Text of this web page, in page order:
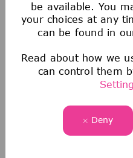
be available. You
your choices at any
can be found in
Read about how we
can control them
Deny
Health &
vision coverage-
Telehealth & free
sessions through our
Program.
We also offer a